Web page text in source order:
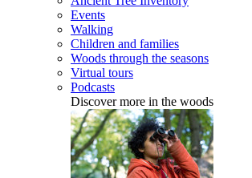
Events
Walking
Children and families
Woods through the seasons
Virtual tours
Podcasts
Discover more in the woods